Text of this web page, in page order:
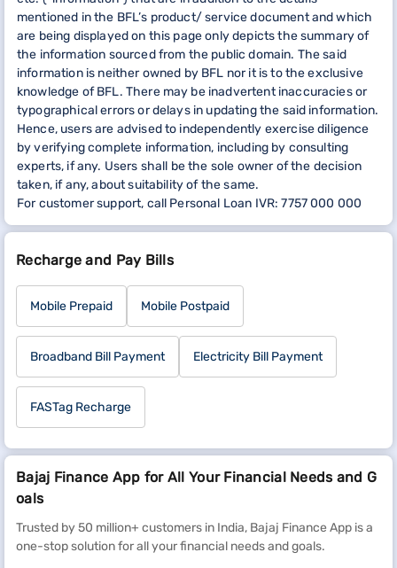
mentioned in the BFL’s product/ service document and which
are being displayed on this page only depicts the summary of
the information sourced from the public domain. The said
information is neither owned by BFL nor it is to the exclusive
knowledge of BFL. There may be inadvertent inaccuracies or
typographical errors or delays in updating the said information.
Hence, users are advised to independently exercise diligence
by verifying complete information, including by consulting
experts, if any. Users shall be the sole owner of the decision
taken, if any, about suitability of the same.
For customer support, call Personal Loan IVR: 7757 000 000
Recharge and Pay Bills
Mobile Prepaid Mobile Postpaid
Broadband Bill Payment Electricity Bill Payment
FASTag Recharge
Bajaj Finance App for All Your Financial Needs and G
oals
Trusted by 50 million+ customers in India, Bajaj Finance App is a
one-stop solution for all your financial needs and goals.